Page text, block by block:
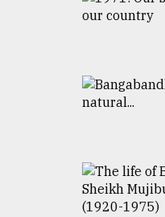
ADVERTISE